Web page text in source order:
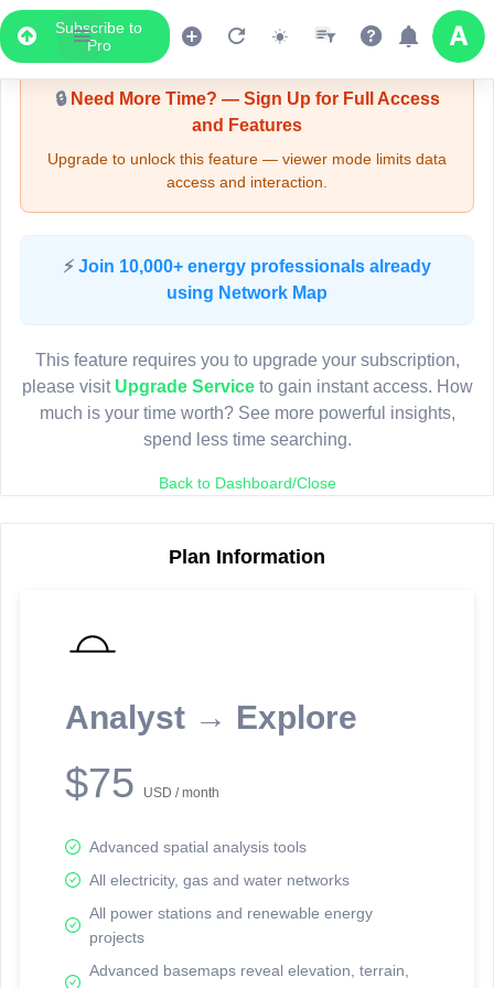
Subscribe to
Pro
Upgrade Required - Viewer Mode
🔒Need More Time? — Sign Up for Full Access
and Features
Upgrade to unlock this feature — viewer mode limits data
access and interaction.
⚡ Join 10,000+ energy professionals already
using Network Map
This feature requires you to upgrade your subscription,
please visit Upgrade Serviceto gain instant access. How
much is your time worth? See more powerful insights,
spend less time searching.
Back to Dashboard/Close
Plan Information
Analyst → Explore
$75 USD / month
Advanced spatial analysis tools
All electricity, gas and water networks
All power stations and renewable energy
projects
Advanced basemaps reveal elevation, terrain,
LIVE MAP
Map access is gated.
Sign in or upgrade to continue.
reporting information.
Network Map™ Copyright © 2020-2026 - Rosetta Analytics